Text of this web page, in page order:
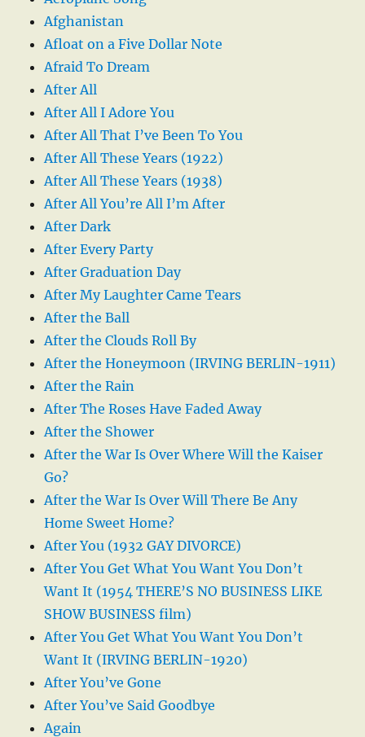
Afghanistan
Afloat on a Five Dollar Note
Afraid To Dream
After All
After All I Adore You
After All That I’ve Been To You
After All These Years (1922)
After All These Years (1938)
After All You’re All I’m After
After Dark
After Every Party
After Graduation Day
After My Laughter Came Tears
After the Ball
After the Clouds Roll By
After the Honeymoon (IRVING BERLIN-1911)
After the Rain
After The Roses Have Faded Away
After the Shower
After the War Is Over Where Will the Kaiser
Go?
After the War Is Over Will There Be Any
Home Sweet Home?
After You (1932 GAY DIVORCE)
After You Get What You Want You Don’t
Want It (1954 THERE’S NO BUSINESS LIKE
SHOW BUSINESS film)
After You Get What You Want You Don’t
Want It (IRVING BERLIN-1920)
After You’ve Gone
After You’ve Said Goodbye
Again